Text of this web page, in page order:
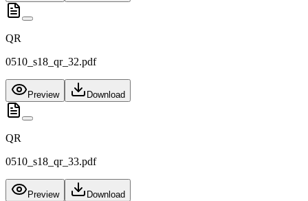
QR
0510_s18_qr_32.pdf
Preview Download
QR
0510_s18_qr_33.pdf
Preview Download